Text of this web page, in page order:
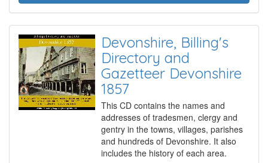
Devonshire, Billing's
Directory and
Gazetteer Devonshire
1857
This CD contains the names and
addresses of tradesmen, clergy and
gentry in the towns, villages, parishes
and hundreds of Devonshire. It also
includes the history of each area.